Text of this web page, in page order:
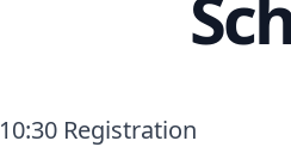
10:30 Registration